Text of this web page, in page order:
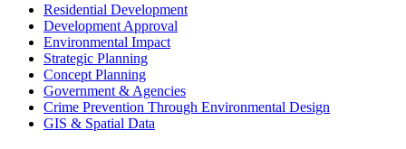
Residential Development
Development Approval
Environmental Impact
Strategic Planning
Concept Planning
Government & Agencies
Crime Prevention Through Environmental Design
GIS & Spatial Data